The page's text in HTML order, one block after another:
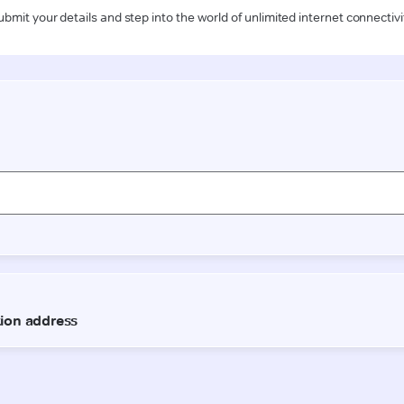
your details and step into the world of unlimited internet